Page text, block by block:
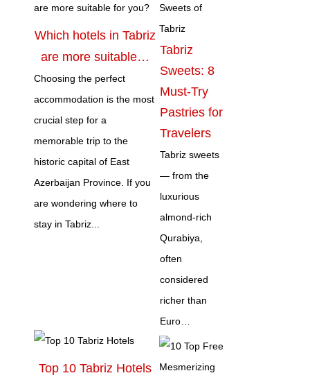
Which hotels in Tabriz
are more suitable…
Choosing the perfect
accommodation is the most
crucial step for a
memorable trip to the
historic capital of East
Azerbaijan Province. If you
are wondering where to
stay in Tabriz...
Top 10 Tabriz Hotels
Tabriz
Sweets: 8
Must-Try
Pastries for
Travelers
Tabriz sweets
— from the
luxurious
almond‑rich
Qurabiya,
often
considered
richer than
Euro…